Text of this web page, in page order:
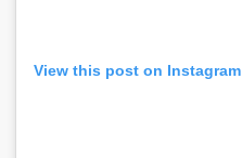
View this post on Instagram